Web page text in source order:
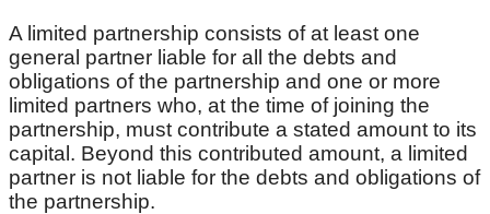
A limited partnership consists of at least one
general partner liable for all the debts and
obligations of the partnership and one or more
limited partners who, at the time of joining the
partnership, must contribute a stated amount to its
capital. Beyond this contributed amount, a limited
partner is not liable for the debts and obligations of
the partnership.